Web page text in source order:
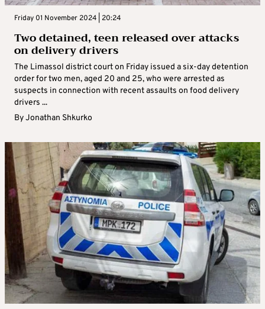
Friday 01 November 2024 | 20:24
Two detained, teen released over attacks
on delivery drivers
The Limassol district court on Friday issued a six-day detention
order for two men, aged 20 and 25, who were arrested as
suspects in connection with recent assaults on food delivery
drivers ...
ByJonathan Shkurko